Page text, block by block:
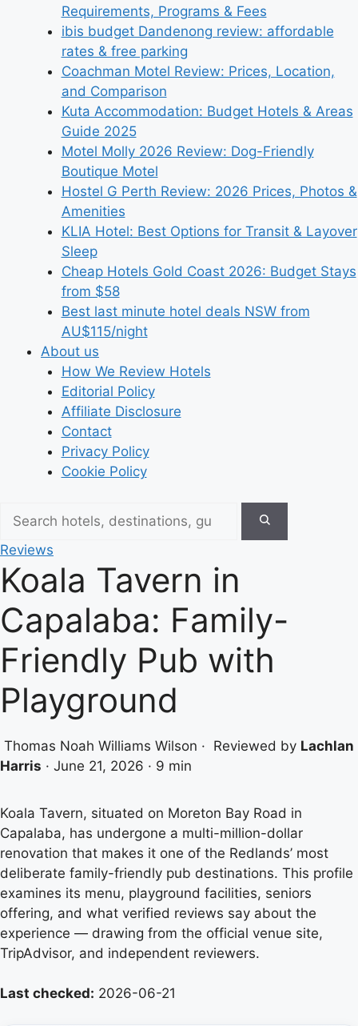
Requirements, Programs & Fees
ibis budget Dandenong review: affordable
rates & free parking
Coachman Motel Review: Prices, Location,
and Comparison
Kuta Accommodation: Budget Hotels & Areas
Guide 2025
Motel Molly 2026 Review: Dog-Friendly
Boutique Motel
Hostel G Perth Review: 2026 Prices, Photos &
Amenities
KLIA Hotel: Best Options for Transit & Layover
Sleep
Cheap Hotels Gold Coast 2026: Budget Stays
from $58
Best last minute hotel deals NSW from
AU$115/night
About us
How We Review Hotels
Editorial Policy
Affiliate Disclosure
Contact
Privacy Policy
Cookie Policy
Reviews
Koala Tavern in
Capalaba: Family-
Friendly Pub with
Playground
Thomas Noah Williams Wilson · Reviewed by Lachlan
Harris · June 21, 2026 · 9 min
Koala Tavern, situated on Moreton Bay Road in
Capalaba, has undergone a multi-million-dollar
renovation that makes it one of the Redlands’ most
deliberate family-friendly pub destinations. This profile
examines its menu, playground facilities, seniors
offering, and what verified reviews say about the
experience — drawing from the official venue site,
TripAdvisor, and independent reviewers.
Last checked: 2026-06-21